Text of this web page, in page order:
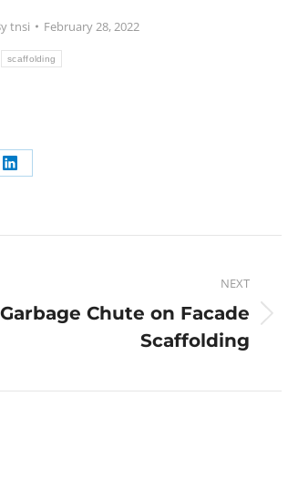
tnsi
February 28, 2022
scaffolding
NEXT
Garbage Chute on Facade
Scaffolding